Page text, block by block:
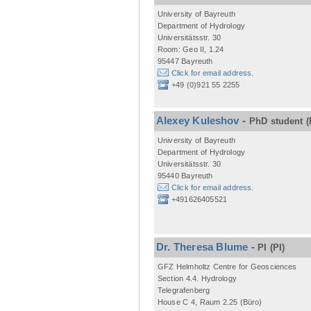
University of Bayreuth
Department of Hydrology
Universitätsstr. 30
Room: Geo II, 1.24
95447 Bayreuth
Click for email address.
+49 (0)921 55 2255
Alexey Kuleshov - PhD student
University of Bayreuth
Department of Hydrology
Universitätsstr. 30
95440 Bayreuth
Click for email address.
+491626405521
Dr. Theresa Blume - PI (PI)
GFZ Helmholtz Centre for Geosciences
Section 4.4. Hydrology
Telegrafenberg
House C 4, Raum 2.25 (Büro)